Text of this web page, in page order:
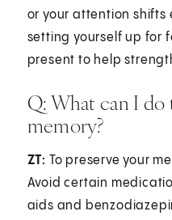
or your attention shifts
setting yourself up for
present to help
Q: What can I
memory?
ZT: To preserve your
Avoid certain
aids and